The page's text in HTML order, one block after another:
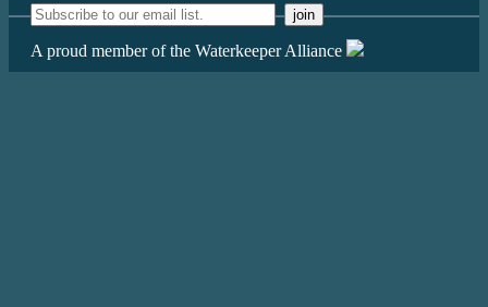
A proud member of the Waterkeeper Alliance